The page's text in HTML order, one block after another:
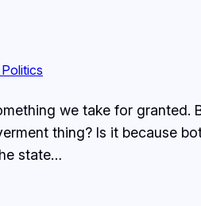
we take for
thing? Is it because
state…